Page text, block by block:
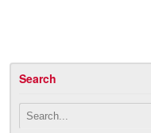
Search